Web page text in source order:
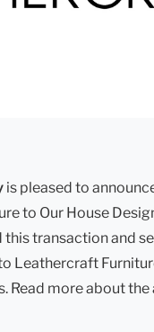
is pleased to
to Our House
transaction and
Leathercraft
Read more about